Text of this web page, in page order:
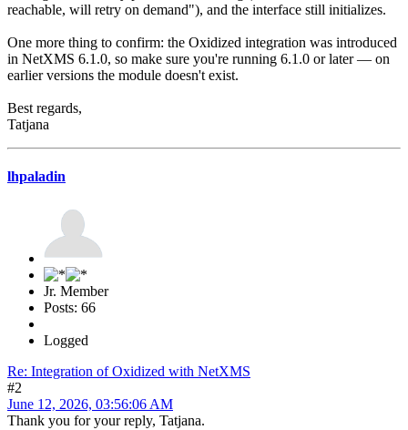
reachable, will retry on demand"), and the interface still initializes.
One more thing to confirm: the Oxidized integration was introduced
in NetXMS 6.1.0, so make sure you're running 6.1.0 or later — on
earlier versions the module doesn't exist.
Best regards,
Tatjana
lhpaladin
Jr. Member
Posts: 66
Logged
Re: Integration of Oxidized with NetXMS
#2
June 12, 2026, 03:56:06 AM
Thank you for your reply, Tatjana.